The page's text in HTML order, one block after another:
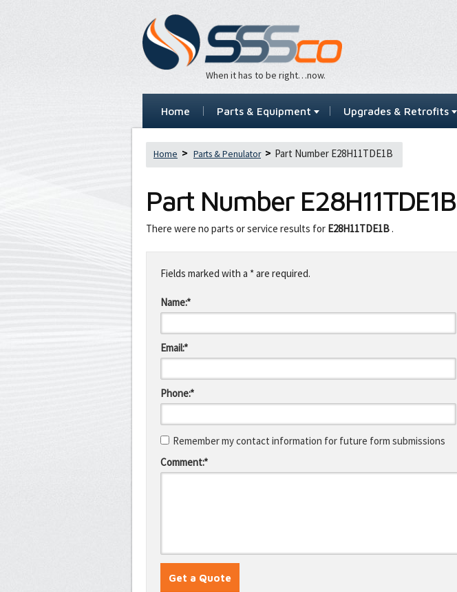
When it has to be right…now.
Home Parts & Equipment Upgrades & Retrofits
Home Parts & Penulator Part Number E28H11TDE1B
Part Number E28H11TDE1B
There were no parts or service results for E28H11TDE1B .
this
fieldFields marked with a * are required.
Name:*
Email:*
Phone:*
Remember my contact information for future form submissions
Comment:*